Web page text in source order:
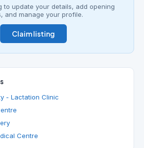
to update your details, add opening
and manage your profile.
Claim listing
- Lactation Clinic
Centre